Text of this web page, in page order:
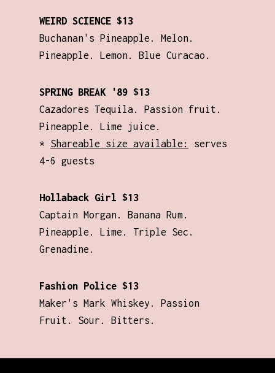
WEIRD SCIENCE $13
Buchanan's Pineapple. Melon.
Pineapple. Lemon. Blue Curacao.
SPRING BREAK '89 $13
Cazadores Tequila. Passion fruit.
Pineapple. Lime juice.
* Shareable size available:
serves
4-6 guests
Hollaback Girl $13
Captain Morgan. Banana Rum.
Pineapple. Lime. Triple Sec.
Grenadine.
Fashion Police $13
Maker's Mark Whiskey. Passion
Fruit. Sour. Bitters.